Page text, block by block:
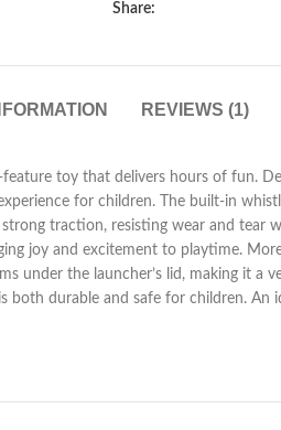
Share:
REVIEWS (1)
toy that delivers hours of fun.
for children. The built-in
traction, resisting wear and tear
joy and excitement to playtime.
under the launcher’s lid, making it a
durable and safe for children. An